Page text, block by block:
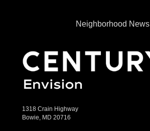
Neighborhood News
1318 Crain Highway
Bowie, MD 20716